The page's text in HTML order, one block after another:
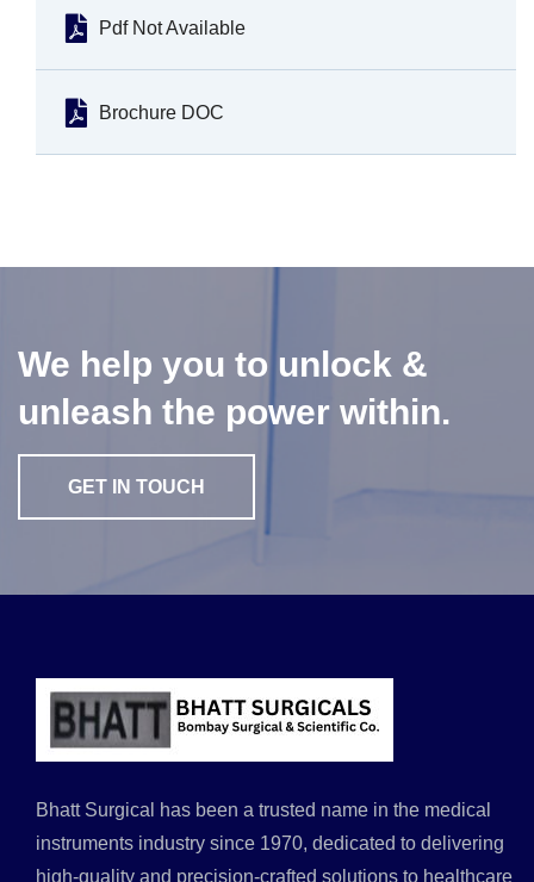
Pdf Not Available
Brochure DOC
We help you to unlock &
unleash the power within.
GET IN TOUCH
Bhatt Surgical has been a trusted name in the medical
instruments industry since 1970, dedicated to delivering
high-quality and precision-crafted solutions to healthcare